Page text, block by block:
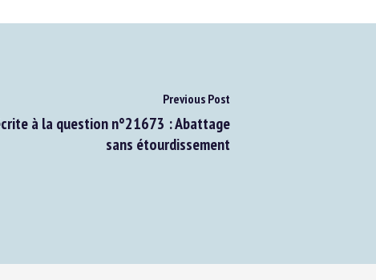
Previous Post
à la question n°21673 : Abattage
sans étourdissement